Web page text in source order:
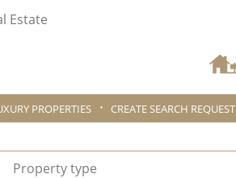
Estate
PROPERTIES CREATE SEARCH REQUEST
Property type